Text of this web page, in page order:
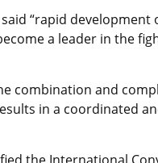
“rapid development
a leader in the
combination and
in a coordinated